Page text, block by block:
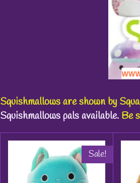
Squishmallowsare shown by
Squishmallows pals available. Be
Sale!